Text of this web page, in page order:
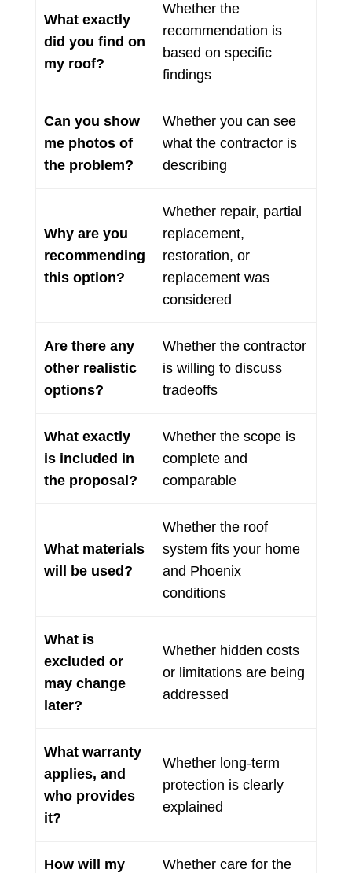
What exactly
did you find on
my roof?
Whether the
recommendation is
based on specific
findings
Can you show
me photos of
the problem?
Whether you can see
what the contractor is
describing
Why are you
recommending
this option?
Whether repair, partial
replacement,
restoration, or
replacement was
considered
Are there any
other realistic
options?
Whether the contractor
is willing to discuss
tradeoffs
What exactly
is included in
the proposal?
Whether the scope is
complete and
comparable
What materials
will be used?
Whether the roof
system fits your home
and Phoenix
conditions
What is
excluded or
may change
later?
Whether hidden costs
or limitations are being
addressed
What warranty
applies, and
who provides
it?
Whether long-term
protection is clearly
explained
How will my
Whether care for the